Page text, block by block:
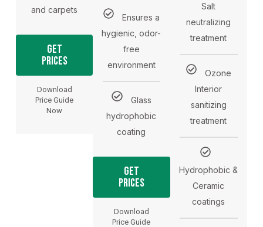
and carpets
Get
Prices
Download
Price Guide
Now
Ensures a
hygienic, odor-
free
environment
Glass
hydrophobic
coating
Get
Prices
Download
Price Guide
Salt
neutralizing
treatment
Ozone
Interior
sanitizing
treatment
Hydrophobic &
Ceramic
coatings